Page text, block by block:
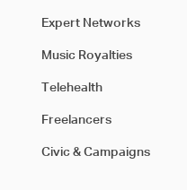
Expert Networks
Music Royalties
Telehealth
Freelancers
Civic & Campaigns